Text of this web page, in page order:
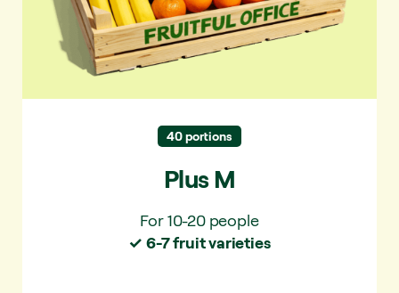
40 portions
Plus M
For 10-20 people
✓ 6-7 fruit varieties
✓ For 10-20 people
✓ 6-7 fruit varieties per delivery